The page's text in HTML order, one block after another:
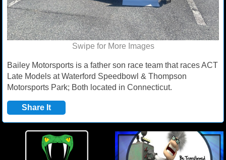
Swipe for More Images
Bailey Motorsports is a father son race team that races ACT
Late Models at Waterford Speedbowl & Thompson
Motorsports Park; Both located in Connecticut.
Share It